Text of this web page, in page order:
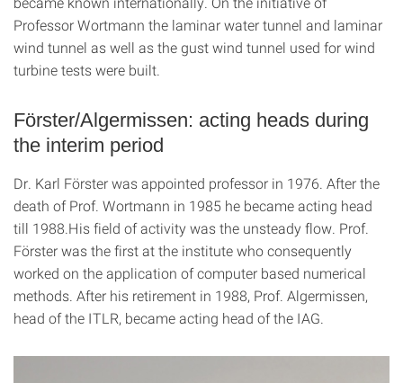
Professor Wortmann the laminar water tunnel and laminar
wind tunnel as well as the gust wind tunnel used for wind
turbine tests were built.
Förster/Algermissen: acting heads during
the interim period
Dr. Karl Förster was appointed professor in 1976. After the
death of Prof. Wortmann in 1985 he became acting head
till 1988.His field of activity was the unsteady flow. Prof.
Förster was the first at the institute who consequently
worked on the application of computer based numerical
methods. After his retirement in 1988, Prof. Algermissen,
head of the ITLR, became acting head of the IAG.